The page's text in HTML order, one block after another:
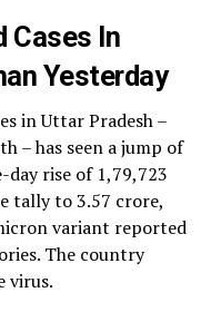
Cases In
Yesterday
in Uttar Pradesh –
– has seen a jump of
day rise of 1,79,723
tally to 3.57 crore,
variant reported
The country
virus.